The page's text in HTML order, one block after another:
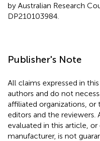
by Australian Research
DP210103984.
Publisher's Note
All claims expressed in
authors and do not
affiliated organizations, or
editors and the
evaluated in this article,
manufacturer, is not